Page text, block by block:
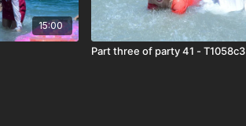
15:00
Part three of party 41 - T1058c3